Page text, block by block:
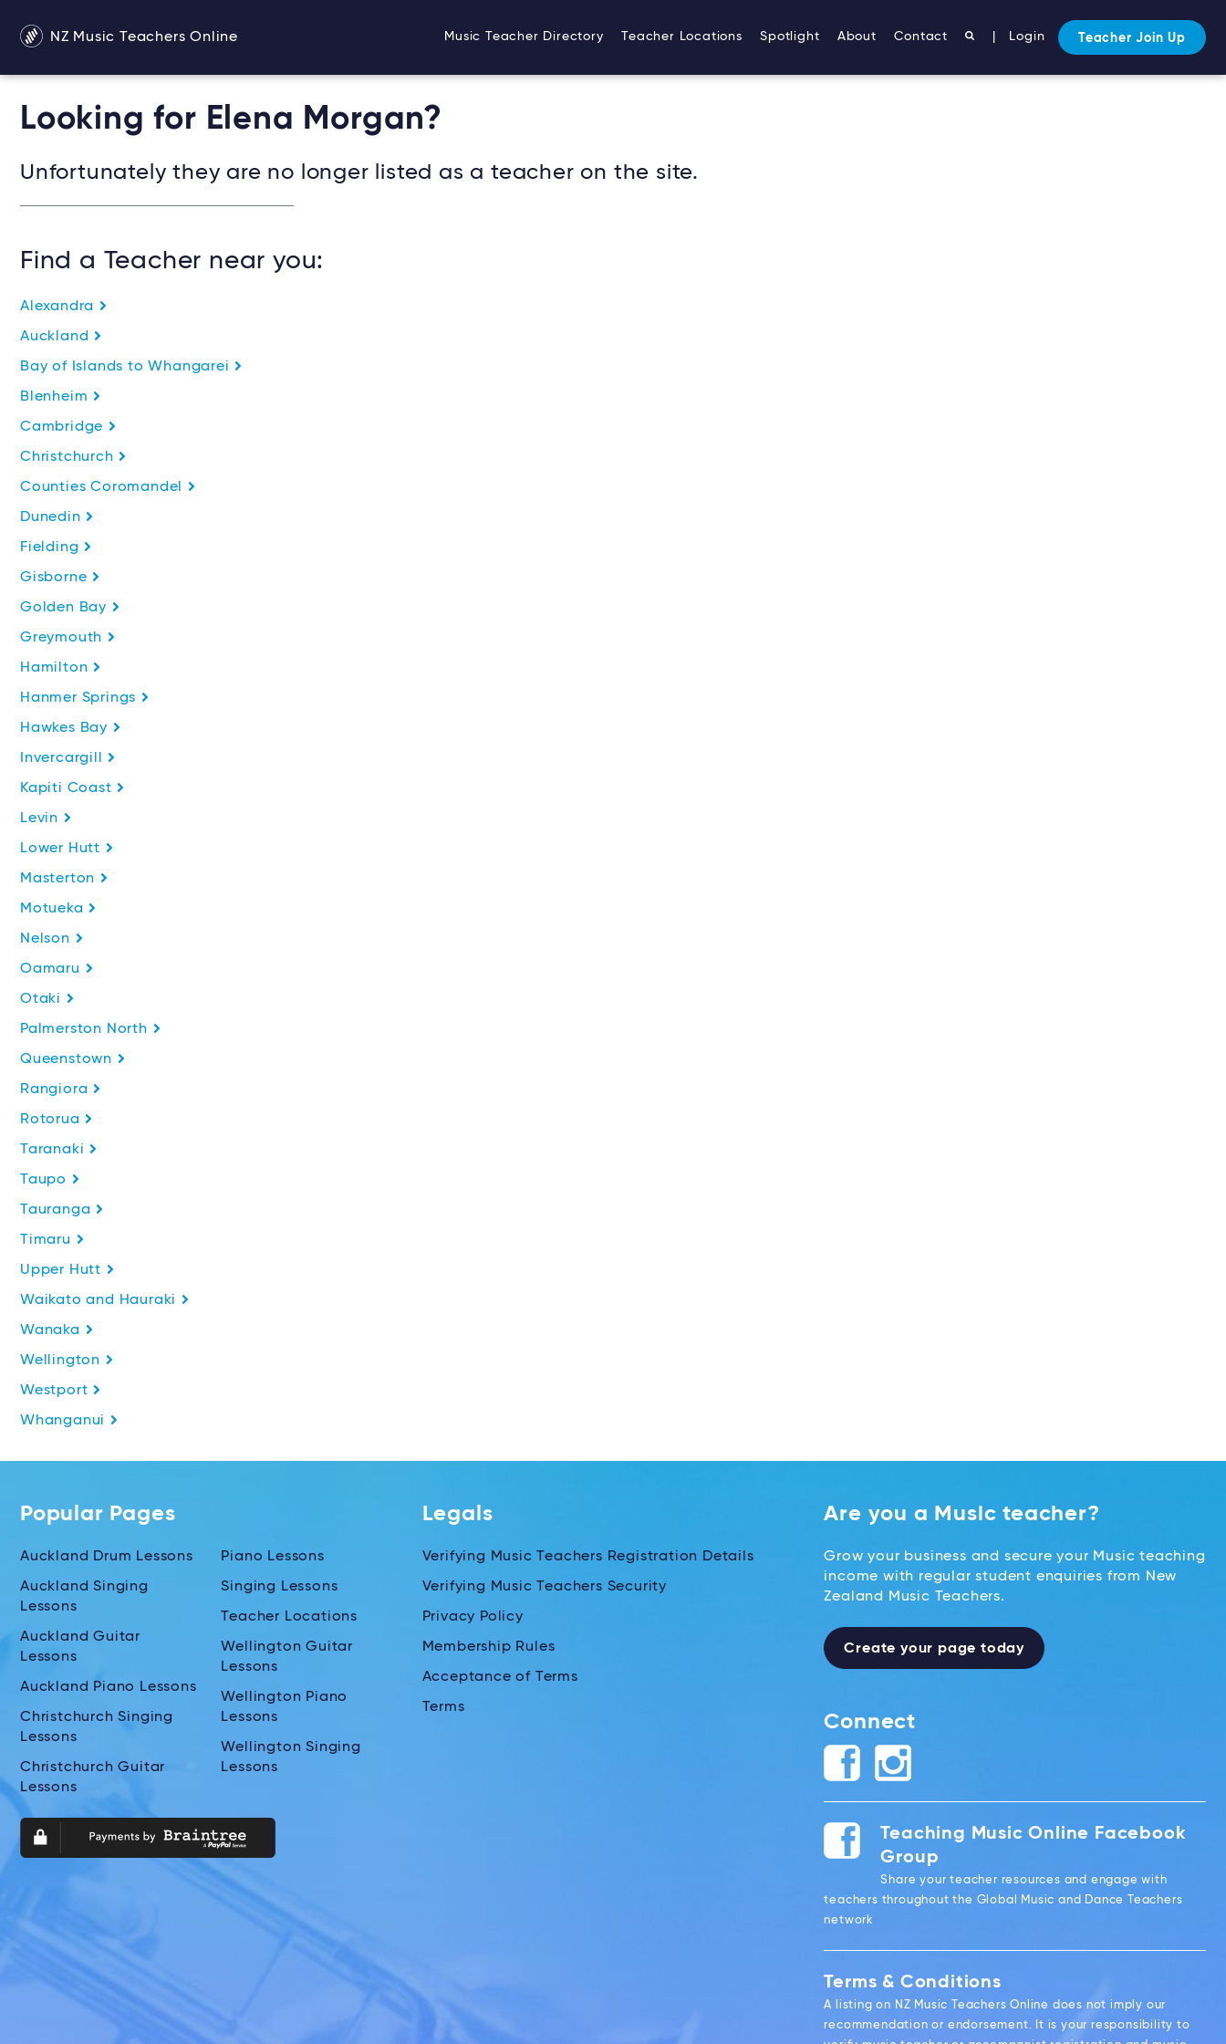
NZ Music Teachers Online Music Teacher Directory Teacher Locations Spotlight About Contact Login Teacher Join Up
Looking for Elena Morgan?
Unfortunately they are no longer listed as a teacher on the site.
Find a Teacher near you:
Alexandra
Auckland
Bay of Islands to Whangarei
Blenheim
Cambridge
Christchurch
Counties Coromandel
Dunedin
Fielding
Gisborne
Golden Bay
Greymouth
Hamilton
Hanmer Springs
Hawkes Bay
Invercargill
Kapiti Coast
Levin
Lower Hutt
Masterton
Motueka
Nelson
Oamaru
Otaki
Palmerston North
Queenstown
Rangiora
Rotorua
Taranaki
Taupo
Tauranga
Timaru
Upper Hutt
Waikato and Hauraki
Wanaka
Wellington
Westport
Whanganui
Popular Pages
Auckland Drum Lessons
Auckland Singing
Lessons
Auckland Guitar
Lessons
Auckland Piano Lessons
Christchurch Singing
Lessons
Christchurch Guitar
Lessons
Piano Lessons
Singing Lessons
Teacher Locations
Wellington Guitar
Lessons
Wellington Piano
Lessons
Wellington Singing
Lessons
Legals
Verifying Music Teachers Registration Details
Verifying Music Teachers Security
Privacy Policy
Membership Rules
Acceptance of Terms
Terms
Are you a Music teacher?
Grow your business and secure your Music teaching
income with regular student enquiries from New
Zealand Music Teachers.
Create your page today
Connect
Teaching Music Online Facebook
Group
Share your teacher resources and engage with
teachers throughout the Global Music and Dance Teachers
network
Terms & Conditions
A listing on NZ Music Teachers Online does not imply our
recommendation or endorsement. It is your responsibility to